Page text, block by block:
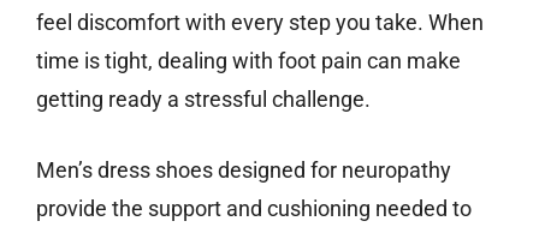
feel discomfort with every step you take. When
time is tight, dealing with foot pain can make
getting ready a stressful challenge.
Men’s dress shoes designed for neuropathy
provide the support and cushioning needed to